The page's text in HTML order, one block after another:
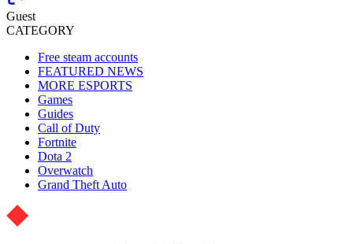
Guest
CATEGORY
Free steam accounts
FEATURED NEWS
MORE ESPORTS
Games
Guides
Call of Duty
Fortnite
Dota 2
Overwatch
Grand Theft Auto